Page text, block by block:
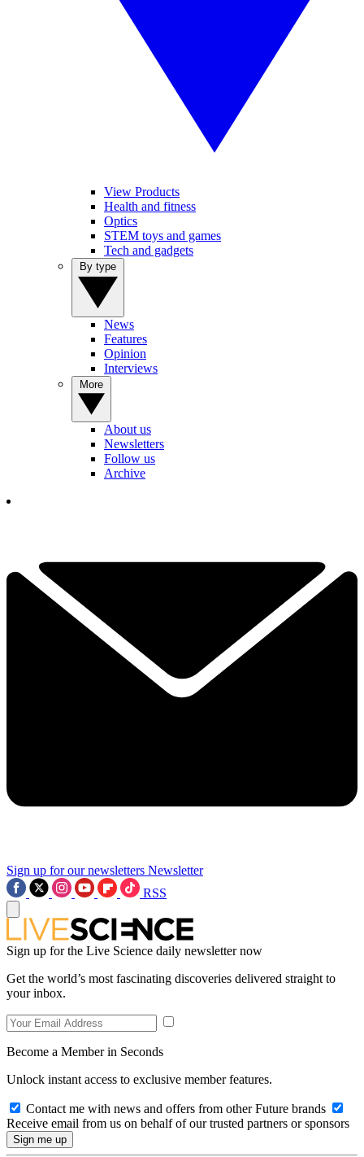
View Products
Health and fitness
Optics
STEM toys and games
Tech and gadgets
News
Features
Opinion
Interviews
About us
Newsletters
Follow us
Archive
Sign up for our newsletters Newsletter
RSS
Sign up for the Live Science daily newsletter now
Get the world’s most fascinating discoveries delivered straight to
your inbox.
Become a Member in Seconds
Unlock instant access to exclusive member features.
Contact me with news and offers from other Future brands
Receive email from us on behalf of our trusted partners or sponsors